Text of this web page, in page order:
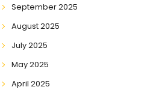
September 2025
August 2025
July 2025
May 2025
April 2025